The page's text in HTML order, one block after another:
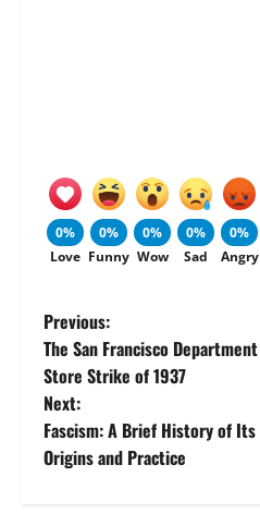
0%
Love
0%
Funny
0%
Wow
0%
Sad
0%
Angry
P
o
s
t
Previous:
The San Francisco Department
Store Strike of 1937
Next:
Fascism: A Brief History of Its
Origins and Practice